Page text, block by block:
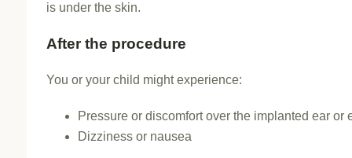
is under the skin.
After the procedure
You or your child might experience:
Pressure or discomfort over the implanted ear or
Dizziness or nausea